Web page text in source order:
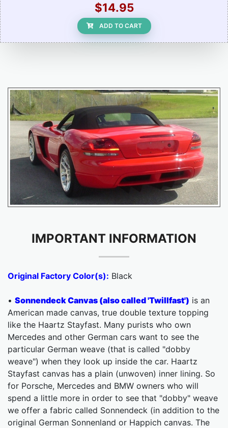
$14.95
ADD TO CART
IMPORTANT INFORMATION
Original Factory Color(s): Black
• Sonnendeck Canvas (also called 'Twillfast') is an
American made canvas, true double texture topping
like the Haartz Stayfast. Many purists who own
Mercedes and other German cars want to see the
particular German weave (that is called "dobby
weave") when they look up inside the car. Haartz
Stayfast canvas has a plain (unwoven) inner lining. So
for Porsche, Mercedes and BMW owners who will
spend a little more in order to see that "dobby" weave
we offer a fabric called Sonnendeck (in addition to the
original German Sonnenland or Happich canvas. The